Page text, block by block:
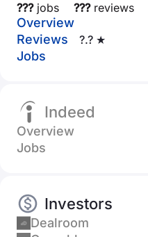
???jobs ???reviews
Overview
Reviews
?.? ★
Jobs
Indeed
Overview
Jobs
Investors
Dealroom